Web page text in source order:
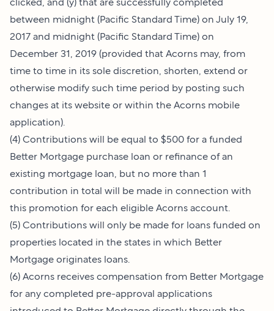
clicked, and (y) that are successfully completed
between midnight (Pacific Standard Time) on July 19,
2017 and midnight (Pacific Standard Time) on
December 31, 2019 (provided that Acorns may, from
time to time in its sole discretion, shorten, extend or
otherwise modify such time period by posting such
changes at its website or within the Acorns mobile
application).
(4) Contributions will be equal to $500 for a funded
Better Mortgage purchase loan or refinance of an
existing mortgage loan, but no more than 1
contribution in total will be made in connection with
this promotion for each eligible Acorns account.
(5) Contributions will only be made for loans funded on
properties located in the states in which Better
Mortgage originates loans.
(6) Acorns receives compensation from Better Mortgage
for any completed pre-approval applications